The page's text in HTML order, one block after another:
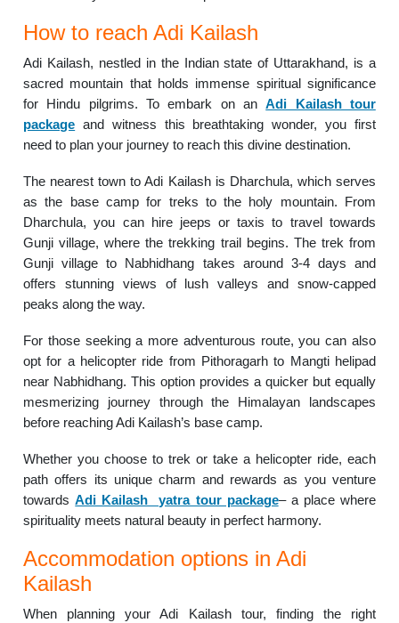
How to reach Adi Kailash
Adi Kailash, nestled in the Indian state of Uttarakhand, is a
sacred mountain that holds immense spiritual significance
for Hindu pilgrims. To embark on anAdi Kailash tour
package and witness this breathtaking wonder, you first
need to plan your journey to reach this divine destination.
The nearest town to Adi Kailash is Dharchula, which serves
as the base camp for treks to the holy mountain. From
Dharchula, you can hire jeeps or taxis to travel towards
Gunji village, where the trekking trail begins. The trek from
Gunji village to Nabhidhang takes around 3-4 days and
offers stunning views of lush valleys and snow-capped
peaks along the way.
For those seeking a more adventurous route, you can also
opt for a helicopter ride from Pithoragarh to Mangti helipad
near Nabhidhang. This option provides a quicker but equally
mesmerizing journey through the Himalayan landscapes
before reaching Adi Kailash’s base camp.
Whether you choose to trek or take a helicopter ride, each
path offers its unique charm and rewards as you venture
towardsAdi Kailash yatra tour package– a place where
spirituality meets natural beauty in perfect harmony.
Accommodation options in Adi
Kailash
When planning your Adi Kailash tour, finding the right